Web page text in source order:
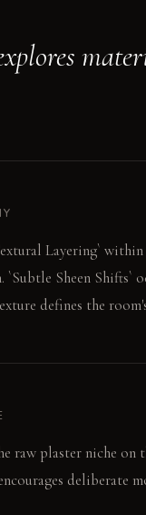
Layering`
Sheen Shifts`
defines the
raw plaster niche
deliberate